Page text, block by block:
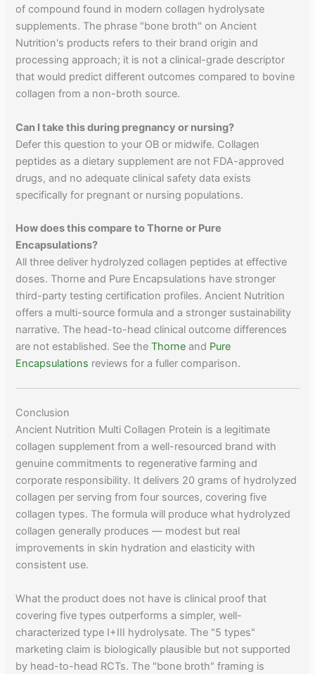
of compound found in modern collagen hydrolysate
supplements. The phrase "bone broth" on Ancient
Nutrition's products refers to their brand origin and
processing approach; it is not a clinical-grade descriptor
that would predict different outcomes compared to bovine
collagen from a non-broth source.
Can I take this during pregnancy or nursing?
Defer this question to your OB or midwife. Collagen
peptides as a dietary supplement are not FDA-approved
drugs, and no adequate clinical safety data exists
specifically for pregnant or nursing populations.
How does this compare to Thorne or Pure
Encapsulations?
All three deliver hydrolyzed collagen peptides at effective
doses. Thorne and Pure Encapsulations have stronger
third-party testing certification profiles. Ancient Nutrition
offers a multi-source formula and a stronger sustainability
narrative. The head-to-head clinical outcome differences
are not established. See theThorne and Pure
Encapsulations reviews for a fuller comparison.
Conclusion
Ancient Nutrition Multi Collagen Protein is a legitimate
collagen supplement from a well-resourced brand with
genuine commitments to regenerative farming and
corporate responsibility. It delivers 20 grams of hydrolyzed
collagen per serving from four sources, covering five
collagen types. The formula will produce what hydrolyzed
collagen generally produces — modest but real
improvements in skin hydration and elasticity with
consistent use.
What the product does not have is clinical proof that
covering five types outperforms a simpler, well-
characterized type I+III hydrolysate. The "5 types"
marketing claim is biologically plausible but not supported
by head-to-head RCTs. The "bone broth" framing is